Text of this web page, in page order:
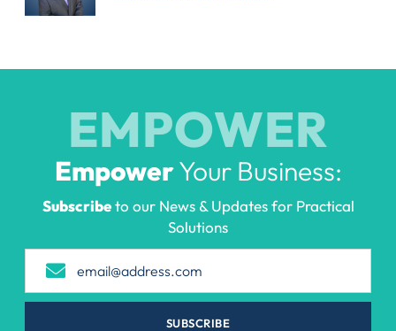
EMPOWER
EmpowerYour Business:
Subscribeto our News & Updates for Practical
Solutions
SUBSCRIBE